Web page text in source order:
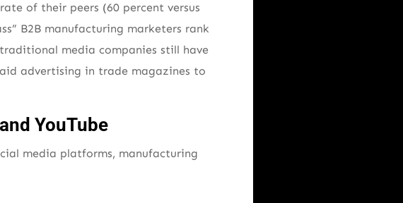
of their peers (60 percent versus
B2B manufacturing marketers rank
media companies still have
advertising in trade magazines to
YouTube
media platforms, manufacturing